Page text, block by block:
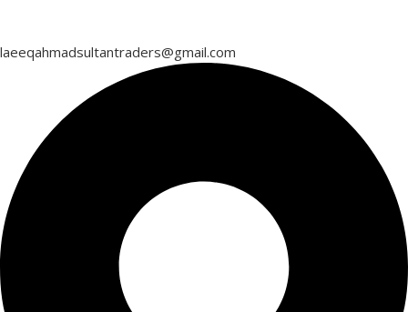
laeeqahmadsultantraders@gmail.com